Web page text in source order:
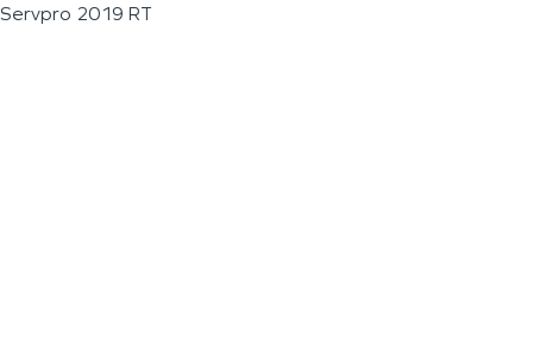
Servpro 2019 RT